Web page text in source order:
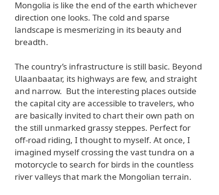
Mongolia is like the end of the earth whichever
direction one looks. The cold and sparse
landscape is mesmerizing in its beauty and
breadth.
The country’s infrastructure is still basic. Beyond
Ulaanbaatar, its highways are few, and straight
and narrow. But the interesting places outside
the capital city are accessible to travelers, who
are basically invited to chart their own path on
the still unmarked grassy steppes. Perfect for
off-road riding, I thought to myself. At once, I
imagined myself crossing the vast tundra on a
motorcycle to search for birds in the countless
river valleys that mark the Mongolian terrain.